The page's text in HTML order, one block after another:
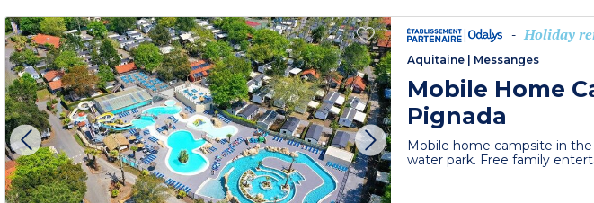
- Holiday
Aquitaine Messanges
Mobile Home
Pignada
Mobile home campsite in
water park. Free family